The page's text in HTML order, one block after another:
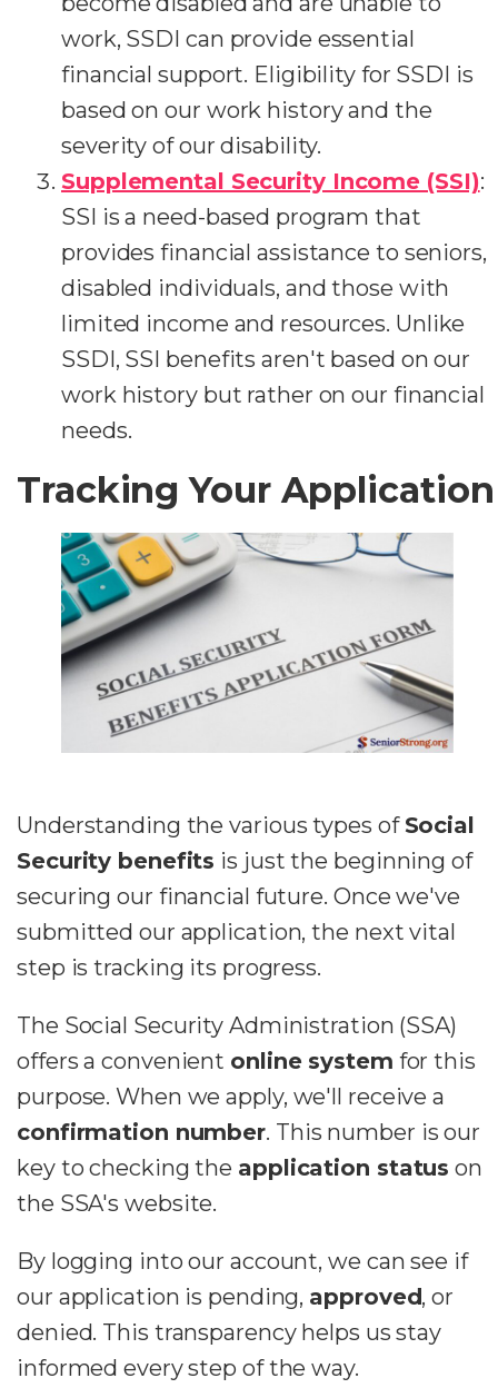
work, SSDI can provide essential
financial support. Eligibility for SSDI is
based on our work history and the
severity of our disability.
Supplemental Security Income (SSI):
SSI is a need-based program that
provides financial assistance to seniors,
disabled individuals, and those with
limited income and resources. Unlike
SSDI, SSI benefits aren't based on our
work history but rather on our financial
needs.
Tracking Your Application
Understanding the various types of Social
Security benefits is just the beginning of
securing our financial future. Once we've
submitted our application, the next vital
step is tracking its progress.
The Social Security Administration (SSA)
offers a convenient online system for this
purpose. When we apply, we'll receive a
confirmation number. This number is our
key to checking the application status on
the SSA's website.
By logging into our account, we can see if
our application is pending, approved, or
denied. This transparency helps us stay
informed every step of the way.